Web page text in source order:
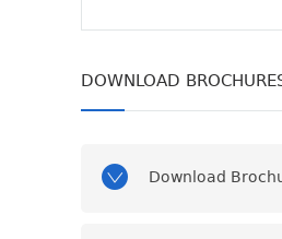
DOWNLOAD
Download